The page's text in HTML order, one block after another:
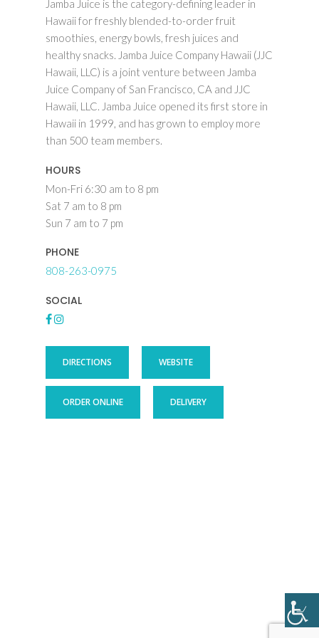
Jamba Juice is the category-defining leader in
Hawaii for freshly blended-to-order fruit
smoothies, energy bowls, fresh juices and
healthy snacks. Jamba Juice Company Hawaii (JJC
Hawaii, LLC) is a joint venture between Jamba
Juice Company of San Francisco, CA and JJC
Hawaii, LLC. Jamba Juice opened its first store in
Hawaii in 1999, and has grown to employ more
than 500 team members.
HOURS
Mon-Fri 6:30 am to 8 pm
Sat 7 am to 8 pm
Sun 7 am to 7 pm
PHONE
808-263-0975
SOCIAL
DIRECTIONS WEBSITE
ORDER ONLINE DELIVERY